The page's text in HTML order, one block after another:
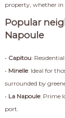
property, whether in
Popular
Napoule
• Capitou:
• Minelle: Ideal for
surrounded by
• La Napoule: Prime
port.